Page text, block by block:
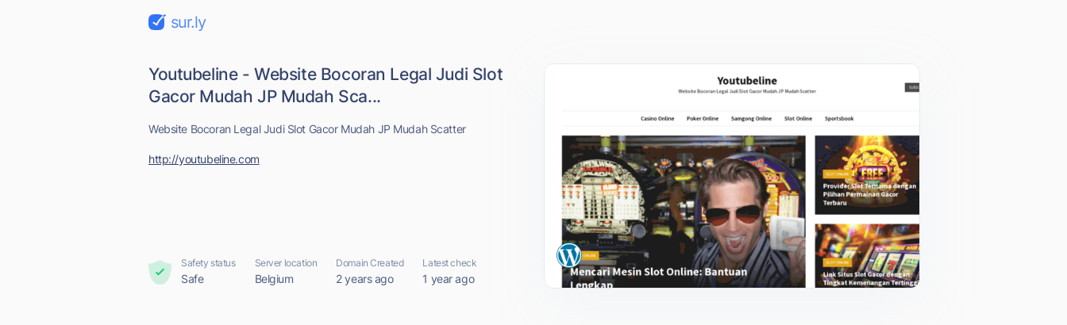
sur.ly
Youtubeline - Website Bocoran Legal Judi Slot
Gacor Mudah JP Mudah Sca...
Website Bocoran Legal Judi Slot Gacor Mudah JP Mudah Scatter
http://youtubeline.com
Safety status
Safe
Server location
Belgium
Domain Created
2 years ago
Latest check
1 year ago